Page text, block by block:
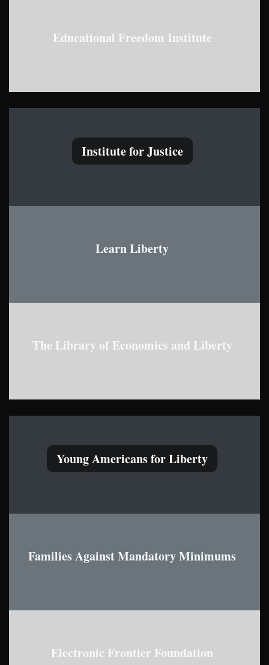
Educational Freedom Institute
Institute for Justice
Learn Liberty
The Library of Economics and Liberty
Young Americans for Liberty
Families Against Mandatory Minimums
Electronic Frontier Foundation